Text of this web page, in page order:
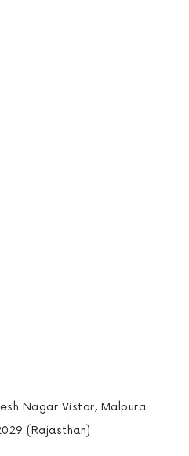
Nagar Vistar, Malpura
(Rajasthan)